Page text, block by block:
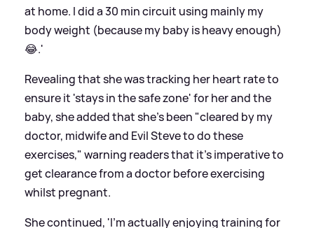
at home. I did a 30 min circuit using mainly my
body weight (because my baby is heavy enough)
😂.'
Revealing that she was tracking her heart rate to
ensure it 'stays in the safe zone' for her and the
baby, she added that she's been "cleared by my
doctor, midwife and Evil Steve to do these
exercises," warning readers that it's imperative to
get clearance from a doctor before exercising
whilst pregnant.
She continued, 'I’m actually enjoying training for